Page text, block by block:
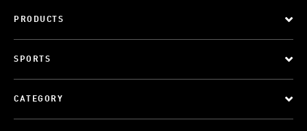
PRODUCTS
SPORTS
CATEGORY